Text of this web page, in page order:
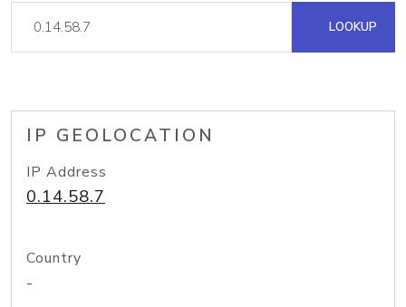
LOOKUP
IP GEOLOCATION
IP Address
0.14.58.7
Country
-